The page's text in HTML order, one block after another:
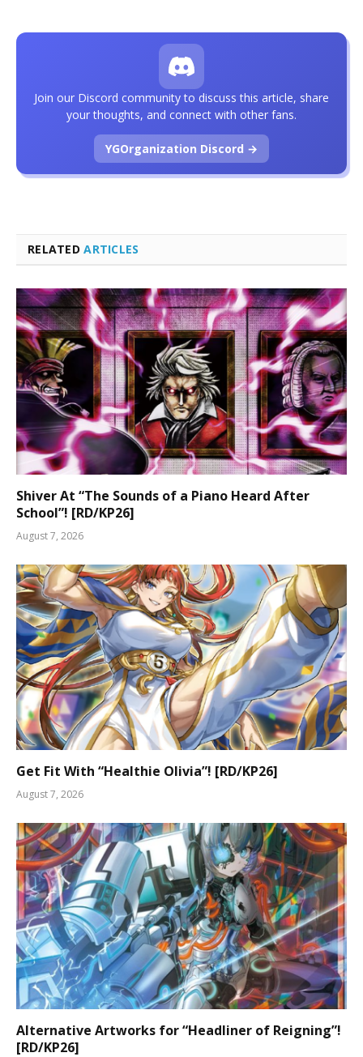
RELATEDARTICLES
Shiver At “The Sounds of a Piano Heard After
School”! [RD/KP26]
August 7, 2026
Get Fit With “Healthie Olivia”! [RD/KP26]
August 7, 2026
Alternative Artworks for “Headliner of Reigning”!
[RD/KP26]
Join our Discord community to discuss this article, share
your thoughts, and connect with other fans.
YGOrganization Discord →